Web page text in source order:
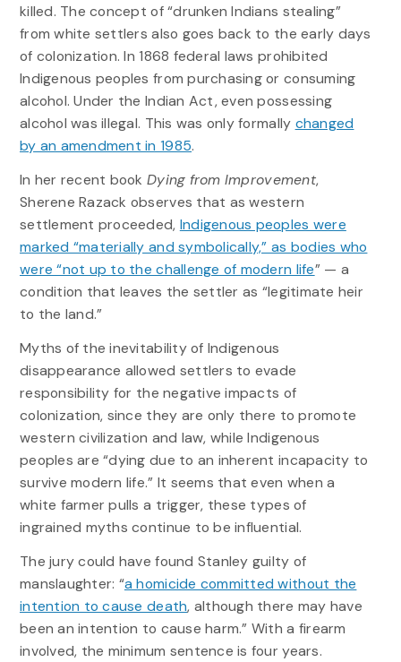
killed. The concept of “drunken Indians stealing”
from white settlers also goes back to the early days
of colonization. In 1868 federal laws prohibited
Indigenous peoples from purchasing or consuming
alcohol. Under the Indian Act, even possessing
alcohol was illegal. This was only formally changed
by an amendment in 1985.
In her recent bookDying from Improvement,
Sherene Razack observes that as western
settlement proceeded, Indigenous peoples were
marked “materially and symbolically,” as bodies who
were “not up to the challenge of modern life” — a
condition that leaves the settler as “legitimate heir
to the land.”
Myths of the inevitability of Indigenous
disappearance allowed settlers to evade
responsibility for the negative impacts of
colonization, since they are only there to promote
western civilization and law, while Indigenous
peoples are “dying due to an inherent incapacity to
survive modern life.” It seems that even when a
white farmer pulls a trigger, these types of
ingrained myths continue to be influential.
The jury could have found Stanley guilty of
manslaughter: “a homicide committed without the
intention to cause death, although there may have
been an intention to cause harm.” With a firearm
involved, the minimum sentence is four years.